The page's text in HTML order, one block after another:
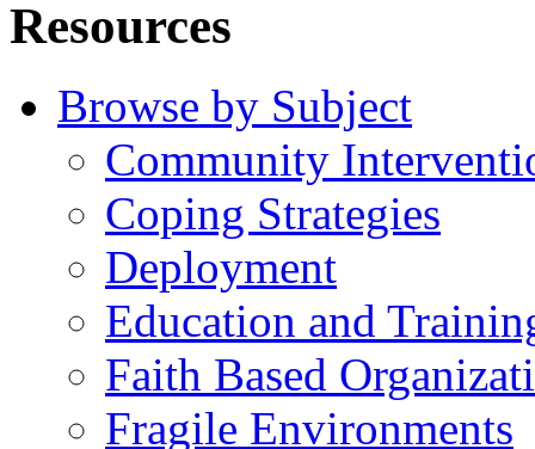
Resources
Browse by Subject
Community
Coping Strategies
Deployment
Education and
Faith Based
Fragile Environments